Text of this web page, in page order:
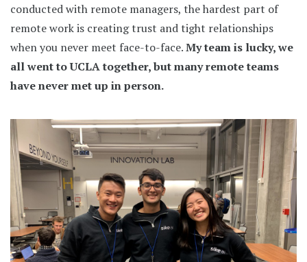
conducted with remote managers, the hardest part of
remote work is creating trust and tight relationships
when you never meet face-to-face.My team is lucky, we
all went to UCLA together, but many remote teams
have never met up in person.